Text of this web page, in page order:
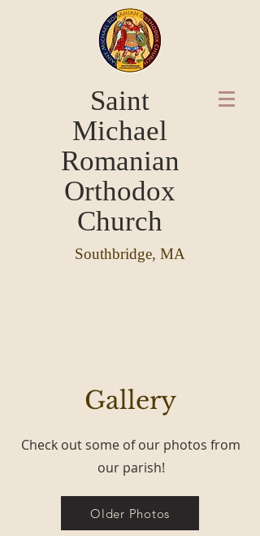
Saint
Michael
Romanian
Orthodox
Church
Southbridge, MA
Gallery
Check out some of our photos from
our parish!
Older Photos